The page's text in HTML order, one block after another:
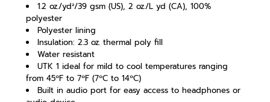
1.2 oz./yd²/39 gsm (US), 2 oz./L yd (CA), 100%
polyester
Polyester lining
Insulation: 2.3 oz. thermal poly fill
Water resistant
UTK 1 ideal for mild to cool temperatures ranging
from 45ºF to 7ºF (7ºC to 14ºC)
Built in audio port for easy access to headphones or